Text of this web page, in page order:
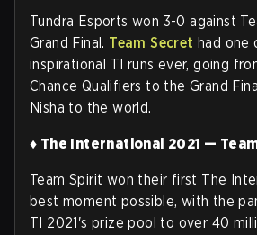
Tundra Esports won 3-0 against
Grand Final. Team Secret had one
inspirational TI runs ever, going
Chance Qualifiers to the Grand
Nisha to the world.
♦ The International 2021 —
Team Spirit won their first The
best moment possible, with the
TI 2021's prize pool to over 40